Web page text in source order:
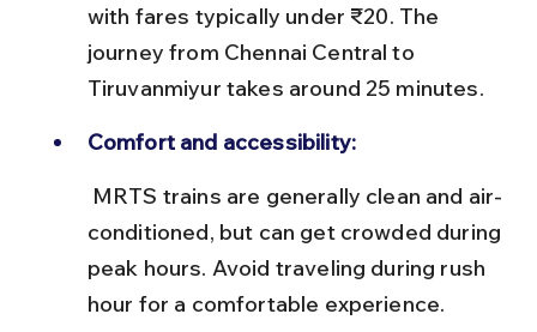
with fares typically under ₹20. The
journey from Chennai Central to
Tiruvanmiyur takes around 25 minutes.
Comfort and accessibility:
conditioned, but can get crowded during
peak hours. Avoid traveling during rush
hour for a comfortable experience.